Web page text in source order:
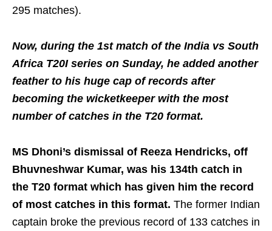
295 matches).
Now, during the 1st match of the India vs South
Africa T20I series on Sunday, he added another
feather to his huge cap of records after
becoming the wicketkeeper with the most
number of catches in the T20 format.
MS Dhoni’s dismissal of Reeza Hendricks, off
Bhuvneshwar Kumar, was his 134th catch in
the T20 format which has given him the record
of most catches in this format. The former Indian
captain broke the previous record of 133 catches in